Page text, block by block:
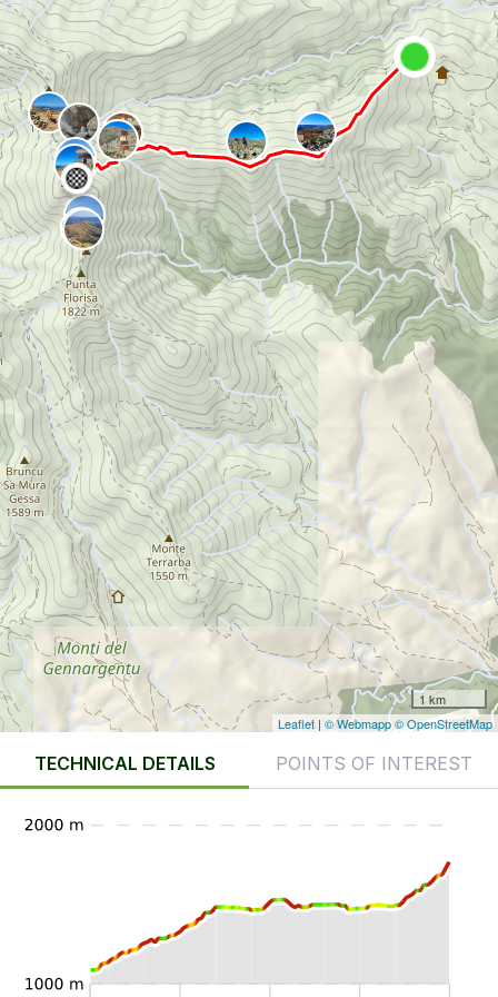
1 km
Leaflet | © Webmapp© OpenStreetMap
TECHNICAL DETAILS POINTS OF INTEREST